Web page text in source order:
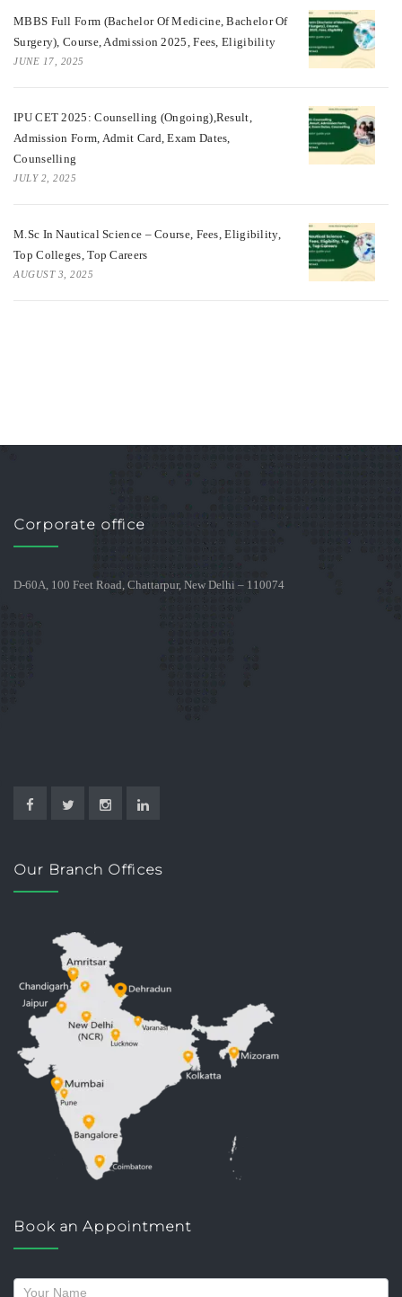
MBBS Full Form (Bachelor Of Medicine, Bachelor Of
Surgery), Course, Admission 2025, Fees, Eligibility
JUNE 17, 2025
IPU CET 2025: Counselling (Ongoing),Result,
Admission Form, Admit Card, Exam Dates,
Counselling
JULY 2, 2025
M.Sc In Nautical Science – Course, Fees, Eligibility,
Top Colleges, Top Careers
AUGUST 3, 2025
Corporate office
D-60A, 100 Feet Road, Chattarpur, New Delhi – 110074
Our Branch Offices
Book an Appointment
Request